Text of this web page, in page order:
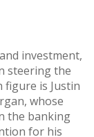
investment,
steering the
is Justin
whose
the banking
for his